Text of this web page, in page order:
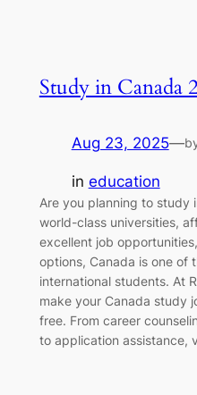
Study in Canada
Aug 23, 2025—
in education
Are you planning to study
world-class universities,
excellent job
options, Canada is one of
international students. At
make your Canada study
free. From career
to application assistance,